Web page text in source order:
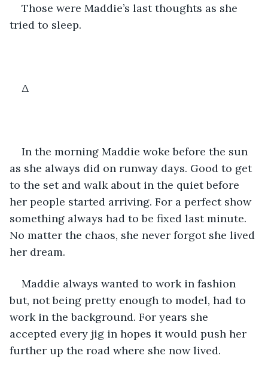
Those were Maddie’s last thoughts as she
tried to sleep.
Δ
In the morning Maddie woke before the sun
as she always did on runway days. Good to get
to the set and walk about in the quiet before
her people started arriving. For a perfect show
something always had to be fixed last minute.
No matter the chaos, she never forgot she lived
her dream.
Maddie always wanted to work in fashion
but, not being pretty enough to model, had to
work in the background. For years she
accepted every jig in hopes it would push her
further up the road where she now lived.